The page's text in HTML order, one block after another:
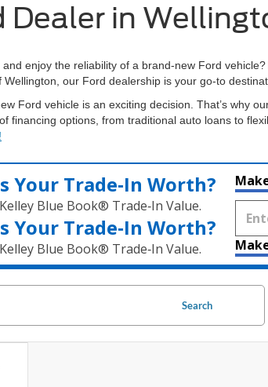
Dealer in
enjoy the reliability of a brand-new Ford
our Ford dealership is your go-to
Ford vehicle is an exciting decision. That’s why
financing options, from traditional auto loans to
Your Trade‑In Worth?
Blue Book® Trade‑In Value.
Your Trade‑In Worth?
Blue Book® Trade‑In Value.
Search